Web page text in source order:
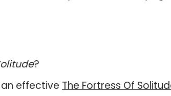
?
effective The Fortress Of